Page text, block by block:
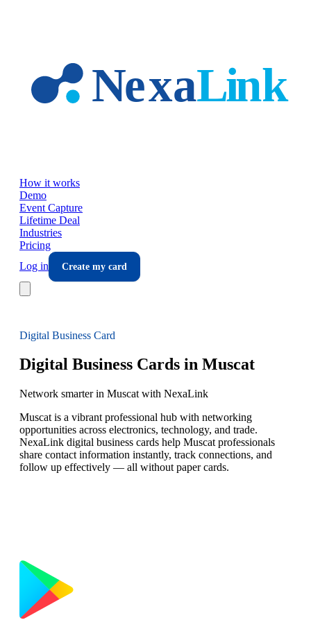
How it works
Demo
Event Capture
Lifetime Deal
Industries
Pricing
Log in
Create my card
Digital Business Card
Digital Business Cards in Muscat
Network smarter in Muscat with NexaLink
Muscat is a vibrant professional hub with networking
opportunities across electronics, technology, and trade.
NexaLink digital business cards help Muscat professionals
share contact information instantly, track connections, and
follow up effectively — all without paper cards.